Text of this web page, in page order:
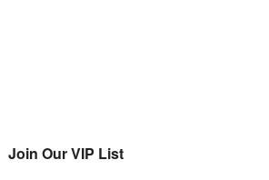
Join Our VIP List